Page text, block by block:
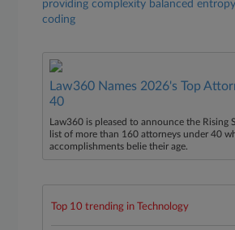
providing complexity balanced entropy
coding
Law360 Names 2026's Top
40
Law360 is pleased to announce the Rising
list of more than 160 attorneys under 40
accomplishments belie their age.
Top 10 trending in Technology